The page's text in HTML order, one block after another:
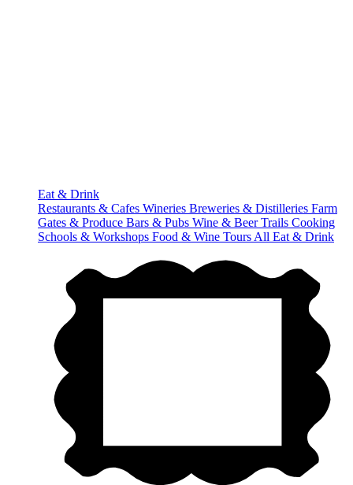
Eat & Drink
Restaurants & Cafes Wineries Breweries & Distilleries Farm
Gates & Produce Bars & Pubs Wine & Beer Trails Cooking
Schools & Workshops Food & Wine Tours All Eat & Drink